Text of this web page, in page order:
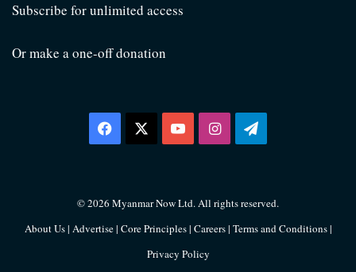
Subscribe for unlimited access
Or make a one-off donation
Facebook YouTubeInstagramTelegram
© 2026 Myanmar Now Ltd. All rights reserved.
About Us| Advertise| Core Principles| Careers| Terms and Conditions|
Privacy Policy